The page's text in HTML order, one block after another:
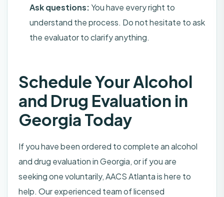
Ask questions:You have every right to
understand the process. Do not hesitate to ask
the evaluator to clarify anything.
Schedule Your Alcohol
and Drug Evaluation in
Georgia Today
If you have been ordered to complete an alcohol
and drug evaluation in Georgia, or if you are
seeking one voluntarily, AACS Atlanta is here to
help. Our experienced team of licensed